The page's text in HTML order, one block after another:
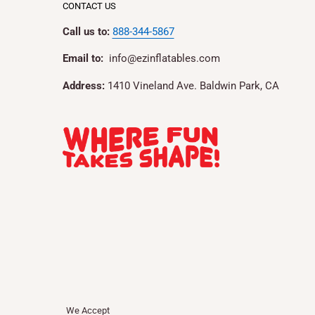
CONTACT US
Call us to: 888-344-5867
Email to: info@ezinflatables.com
Address:1410 Vineland Ave. Baldwin Park, CA
We Accept